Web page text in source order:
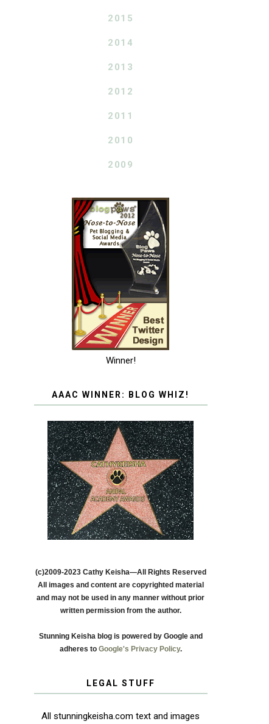
2015
2014
2013
2012
2011
2010
2009
Winner!
AAAC WINNER: BLOG WHIZ!
(c)2009-2023 Cathy Keisha—All Rights Reserved
All images and content are copyrighted material
and may not be used in any manner without prior
written permission from the author.
Stunning Keisha blog is powered by Google and
adheres to Google's Privacy Policy.
LEGAL STUFF
All stunningkeisha.com text and images